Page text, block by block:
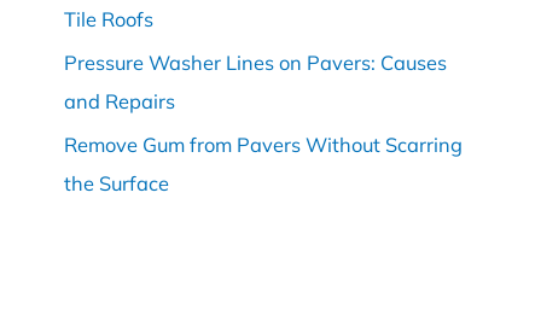
Tile Roofs
Pressure Washer Lines on Pavers: Causes
and Repairs
Remove Gum from Pavers Without Scarring
the Surface